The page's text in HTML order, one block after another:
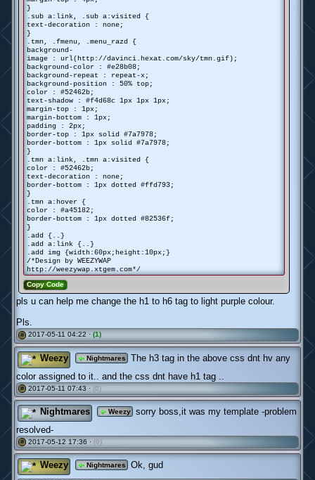
}
.sub a:link, .sub a:visited {
text-decoration : none;
}
.tmn, .fmenu, .menu_razd {
background-
image : url(http://davinci.hexat.com/sky/tmn.gif);
background-color : #e28b08;
background-repeat : repeat-x;
background-position : 50% top;
color : #52462b;
text-shadow : #f4d68c 1px 1px 1px;
margin-top : 1px;
margin-bottom : 1px;
padding : 2px;
border-top : 1px solid #7a7978;
border-bottom : 1px solid #7a7978;
}
.tmn a:link, .tmn a:visited {
color : #52462b;
text-decoration : none;
border-bottom : 1px dotted #ffd793;
}
.tmn a:hover {
color : #a45182;
border-bottom : 1px dotted #82536f;
}
.add {..}
.add a:link {..}
.add img {width:60px;height:10px;}
/*Design by WEEZYWAP
http://weezywap.xtgem.com*/
Copy Code
pls u can help me change the h1 to h6 tag to light purple colour.
Pls.
# 2017-05-11 04:22 · (1)
Weezy Nightmares
The h3 tag in the above css dnt hv any
color assigned to it.. and the css dnt have h1 tag ..
# 2017-05-11 07:43 · (0)
Nightmares Weezy
sorry boss,it was my template -problem
resolved-
# 2017-05-12 17:36 · (0)
Weezy Nightmares Ok, gud